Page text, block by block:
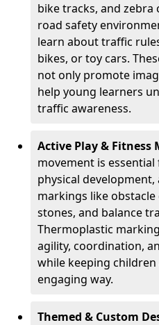
bike tracks, and zebra
road safety
learn about traffic
bikes, or toy cars.
not only promote
help young learners
traffic awareness.
Active Play & Fitness
movement is essential
physical
markings like
stones, and balance
Thermoplastic
agility, coordination,
while keeping
engaging way.
Themed & Custom